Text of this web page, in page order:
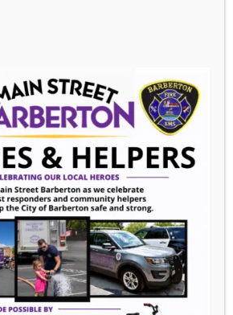
Ave
OH44203 United States
Week
Up- August 8, 2026